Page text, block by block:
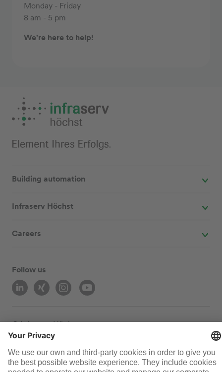
Monday - Friday
8 am - 5 pm
We're here to help!
Building automation
Infraserv Höchst
Careers
Follow us
© Infraserv Höchst
Sitemap
Data privacy Legal Cookie-Settings